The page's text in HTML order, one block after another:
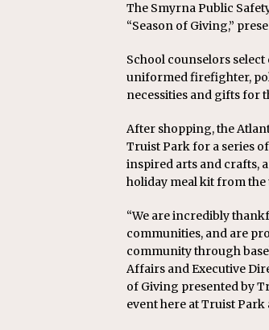
The Smyrna Public
“Season of Giving,”
School counselors
uniformed firefighter,
necessities and gifts for
After shopping, the
Truist Park for a series
inspired arts and crafts,
holiday meal kit from the
“We are incredibly
communities, and are
community through
Affairs and Executive
of Giving presented by
event here at Truist